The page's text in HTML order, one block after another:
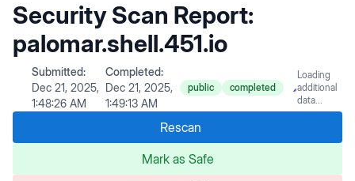
Security Scan Report:
palomar.shell.451.io
Submitted:
Dec 21, 2025,
1:48:26 AM
Completed:
Dec 21, 2025,
1:49:13 AM
public completed
Loading
additional
data...
Rescan
Mark as Safe